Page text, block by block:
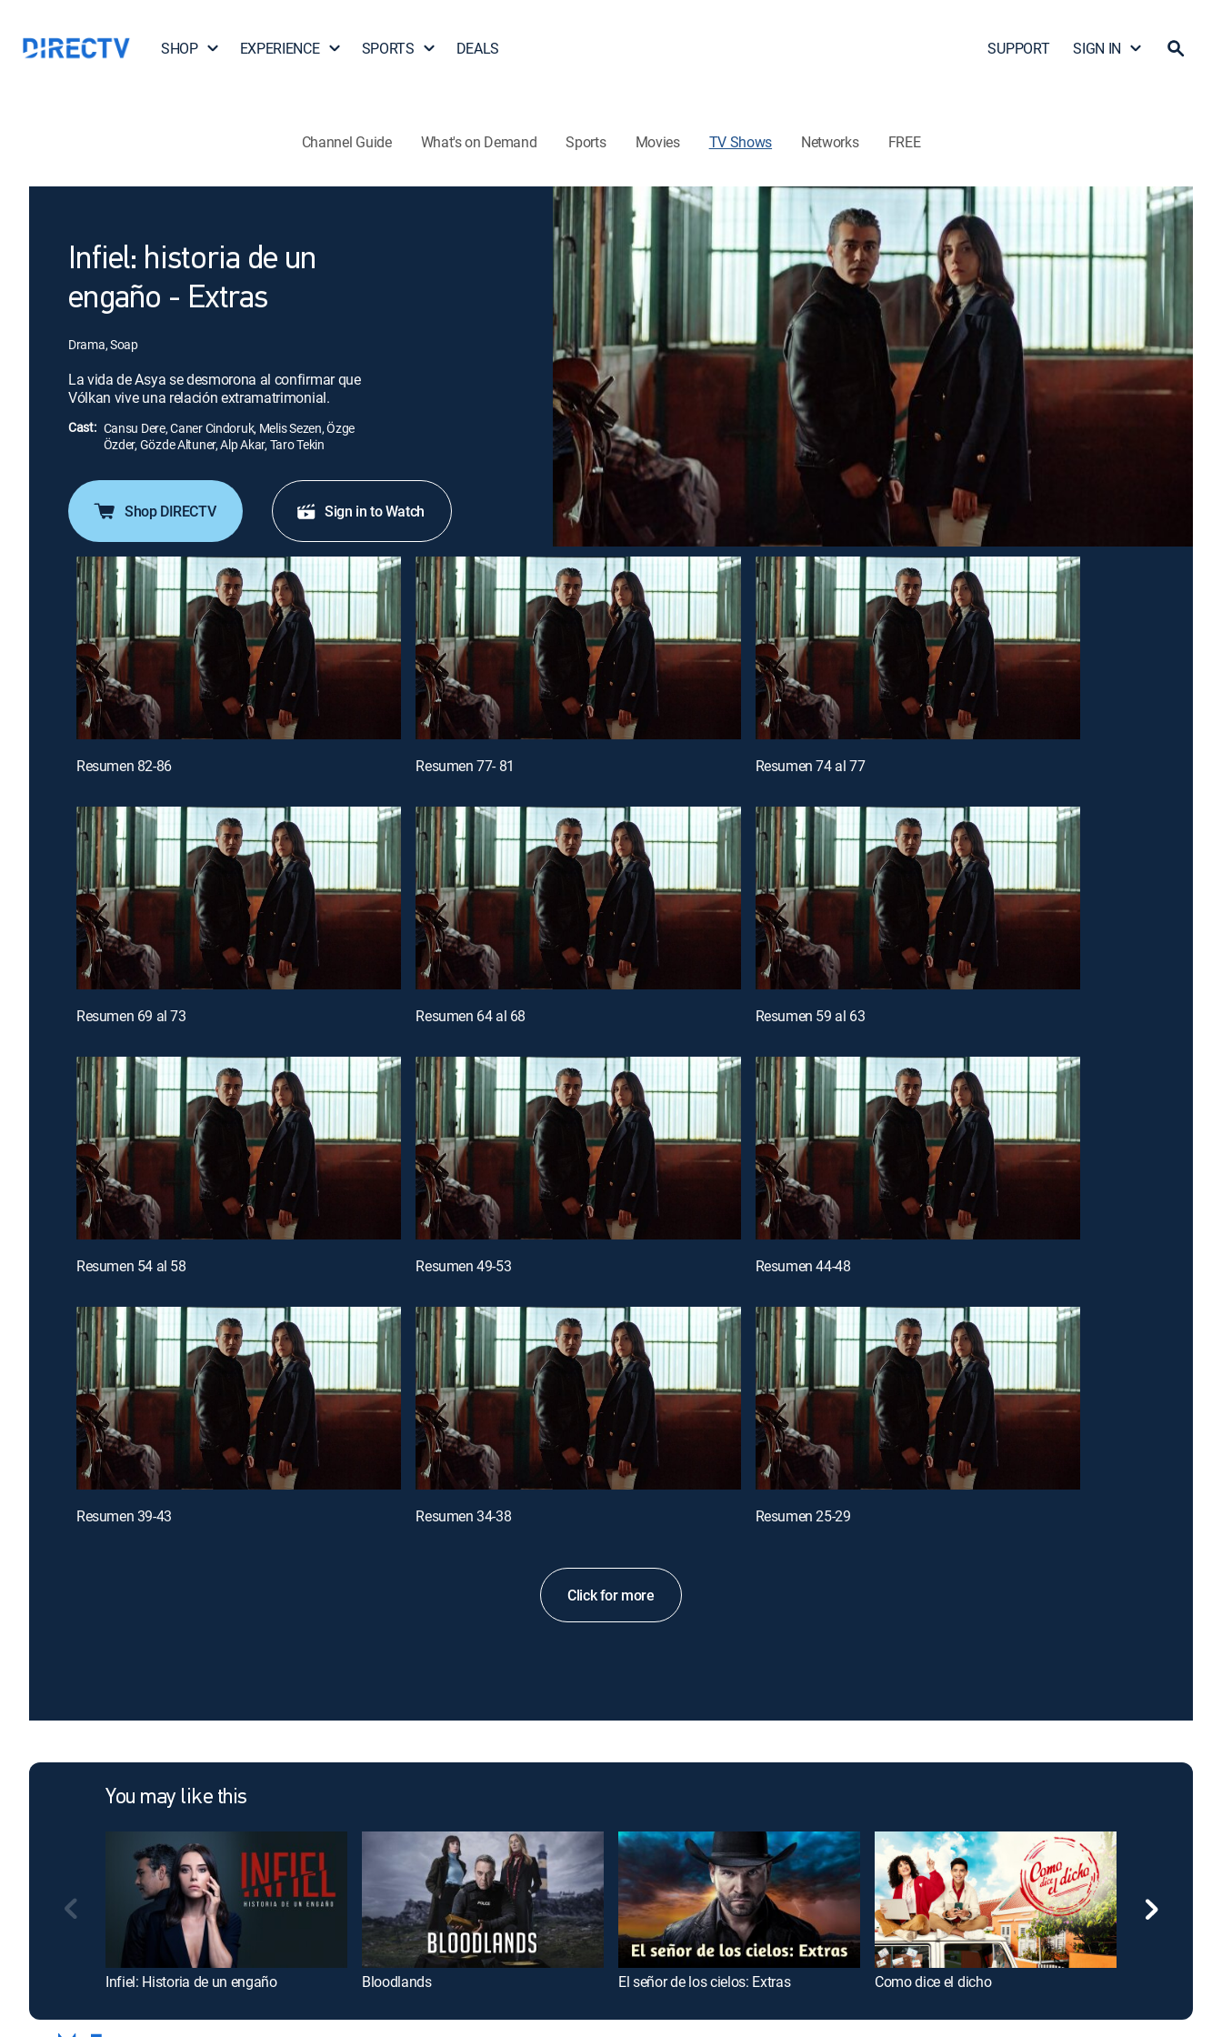
SHOP EXPERIENCE SPORTS DEALS SUPPORT SIGN IN
Channel Guide What's on Demand Sports Movies TV Shows Networks FREE
Infiel: historia de un
engaño - Extras
Drama, Soap
La vida de Asya se desmorona al confirmar que
Vólkan vive una relación extramatrimonial.
Cast: Cansu Dere, Caner Cindoruk, Melis Sezen, Özge
Özder, Gözde Altuner, Alp Akar, Taro Tekin
Shop DIRECTV Sign in to Watch
Resumen 82-86 Resumen 77- 81 Resumen 74 al 77
Resumen 69 al 73 Resumen 64 al 68 Resumen 59 al 63
Resumen 54 al 58 Resumen 49-53 Resumen 44-48
Resumen 39-43 Resumen 34-38 Resumen 25-29
Click for more
You may like this
Infiel: Historia de un engaño Bloodlands El señor de los cielos: Extras Como dice el dicho